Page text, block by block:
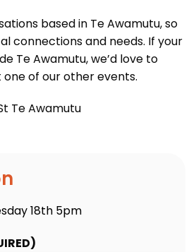
based in Te Awamutu, so
connections and needs. If your
Te Awamutu, we’d love to
of our other events.
Te Awamutu
18th 5pm